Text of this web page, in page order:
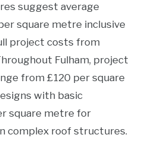
suggest average
square metre inclusive
project costs from
Fulham, project
from £120 per square
with basic
square metre for
complex roof structures.